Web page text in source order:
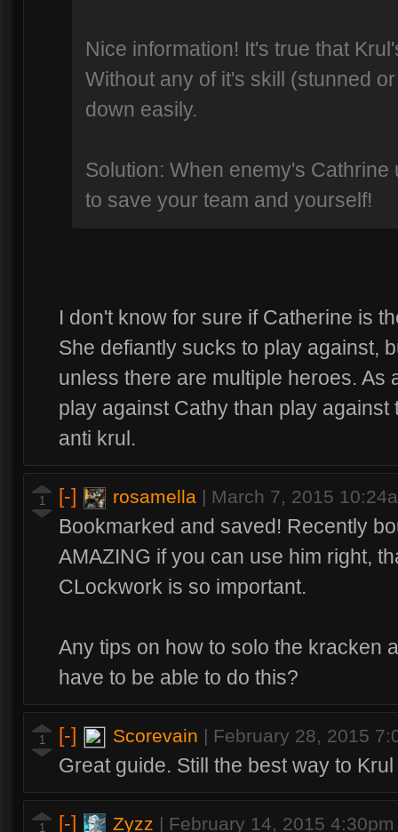
Nice information! It's true that
Without any of it's skill (stunned
down easily.
Solution: When enemy's
to save your team and yourself!
I don't know for sure if Catherine is
She defiantly sucks to play against,
unless there are multiple heroes. As
play against Cathy than play
anti krul.
1 [-] rosamella | March 7, 2015
Bookmarked and saved! Recently
AMAZING if you can use him right,
CLockwork is so important.
Any tips on how to solo the kracken
have to be able to do this?
1 [-] Scorevain | February 28, 2015
Great guide. Still the best way to Krul
1 [-] Zyzz | February 14, 2015 4:30pm